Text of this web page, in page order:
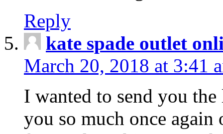
Reply
kate spade outlet
March 20, 2018 at 3:41
I wanted to send you
you so much once again